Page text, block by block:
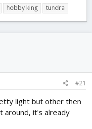
hobby king tundra
#21
light but other then
around, it's already